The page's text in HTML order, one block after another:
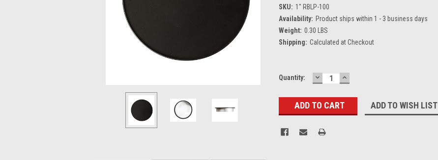
SKU: 1" RBLP-100
Availability: Product ships within 1 - 3 business days
Weight: 0.30 LBS
Shipping: Calculated at Checkout
Current
Quantity: DECREASE
QUANTITY:
INCREASE
QUANTITY:
ADD TO WISH LIST